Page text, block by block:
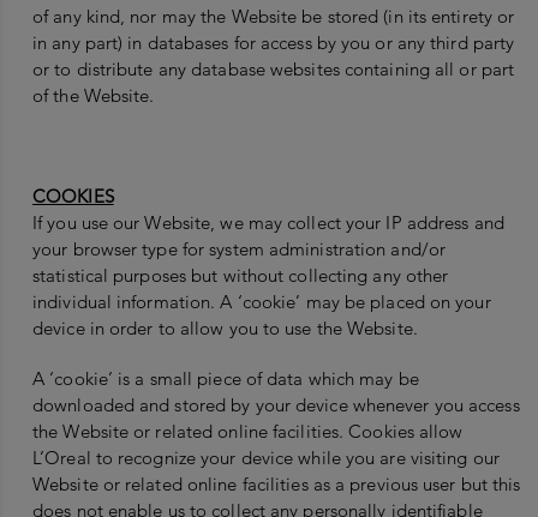
of any kind, nor may the Website be stored (in its entirety or
in any part) in databases for access by you or any third party
or to distribute any database websites containing all or part
of the Website.
COOKIES
If you use our Website, we may collect your IP address and
your browser type for system administration and/or
statistical purposes but without collecting any other
individual information. A ‘cookie’ may be placed on your
device in order to allow you to use the Website.
A ‘cookie’ is a small piece of data which may be
downloaded and stored by your device whenever you access
the Website or related online facilities. Cookies allow
L’Oreal to recognize your device while you are visiting our
Website or related online facilities as a previous user but this
does not enable us to collect any personally identifiable